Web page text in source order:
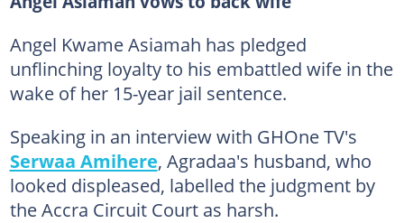
Angel Kwame Asiamah has pledged
unflinching loyalty to his embattled wife in the
wake of her 15-year jail sentence.
Speaking in an interview with GHOne TV's
Serwaa Amihere, Agradaa's husband, who
looked displeased, labelled the judgment by
the Accra Circuit Court as harsh.